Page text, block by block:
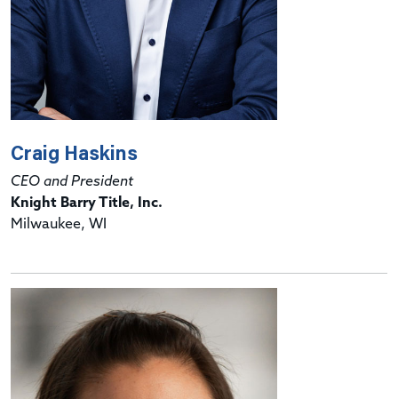
Craig Haskins
CEO and President
Knight Barry Title, Inc.
Milwaukee, WI